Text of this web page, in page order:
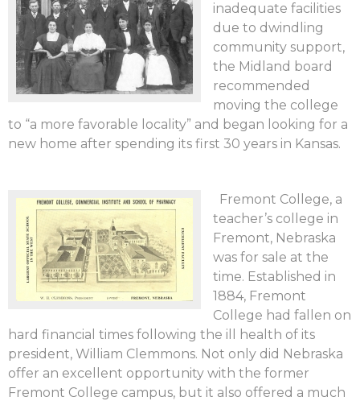
inadequate facilities
due to dwindling
community support,
the Midland board
recommended
moving the college
to “a more favorable locality” and began looking for a
new home after spending its first 30 years in Kansas.
Fremont College, a
teacher’s college in
Fremont, Nebraska
was for sale at the
time. Established in
1884, Fremont
College had fallen on
hard financial times following the ill health of its
president, William Clemmons. Not only did Nebraska
offer an excellent opportunity with the former
Fremont College campus, but it also offered a much